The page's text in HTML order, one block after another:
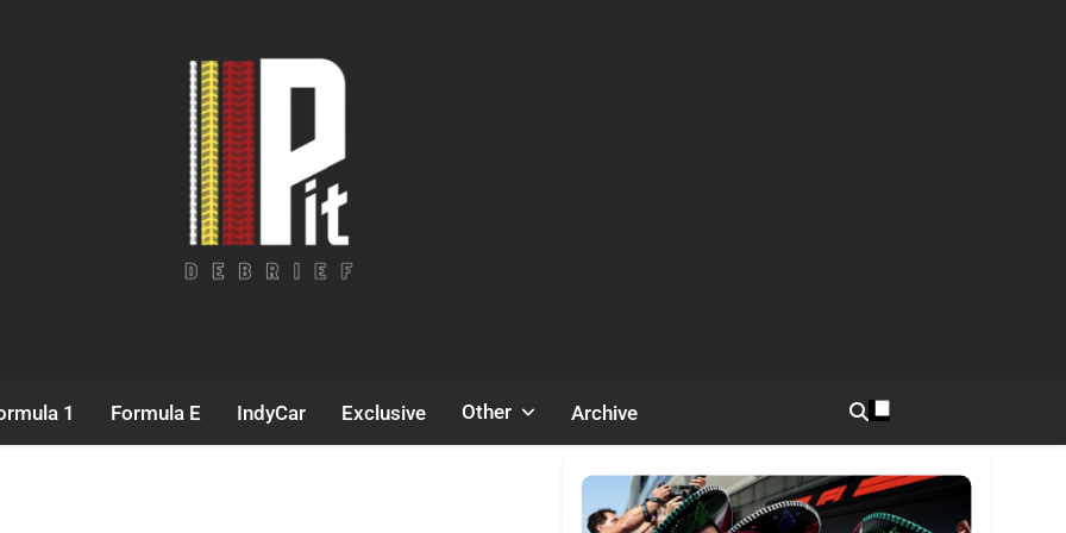
1 Formula E IndyCar Exclusive Other Archive